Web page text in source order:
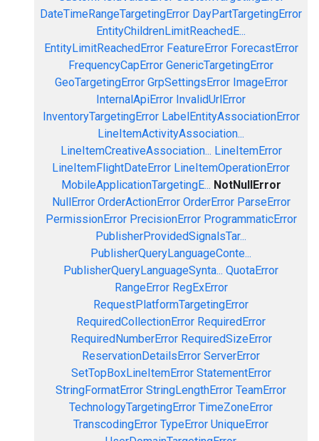
DateTimeRangeTargetingError DayPartTargetingError
EntityChildrenLimitReachedE...
EntityLimitReachedError FeatureError ForecastError
FrequencyCapError GenericTargetingError
GeoTargetingError GrpSettingsError ImageError
InternalApiError InvalidUrlError
InventoryTargetingError LabelEntityAssociationError
LineItemActivityAssociation...
LineItemCreativeAssociation... LineItemError
LineItemFlightDateError LineItemOperationError
MobileApplicationTargetingE... NotNullError
NullError OrderActionError OrderError ParseError
PermissionError PrecisionError ProgrammaticError
PublisherProvidedSignalsTar...
PublisherQueryLanguageConte...
PublisherQueryLanguageSynta... QuotaError
RangeError RegExError
RequestPlatformTargetingError
RequiredCollectionError RequiredError
RequiredNumberError RequiredSizeError
ReservationDetailsError ServerError
SetTopBoxLineItemError StatementError
StringFormatError StringLengthError TeamError
TechnologyTargetingError TimeZoneError
TranscodingError TypeError UniqueError